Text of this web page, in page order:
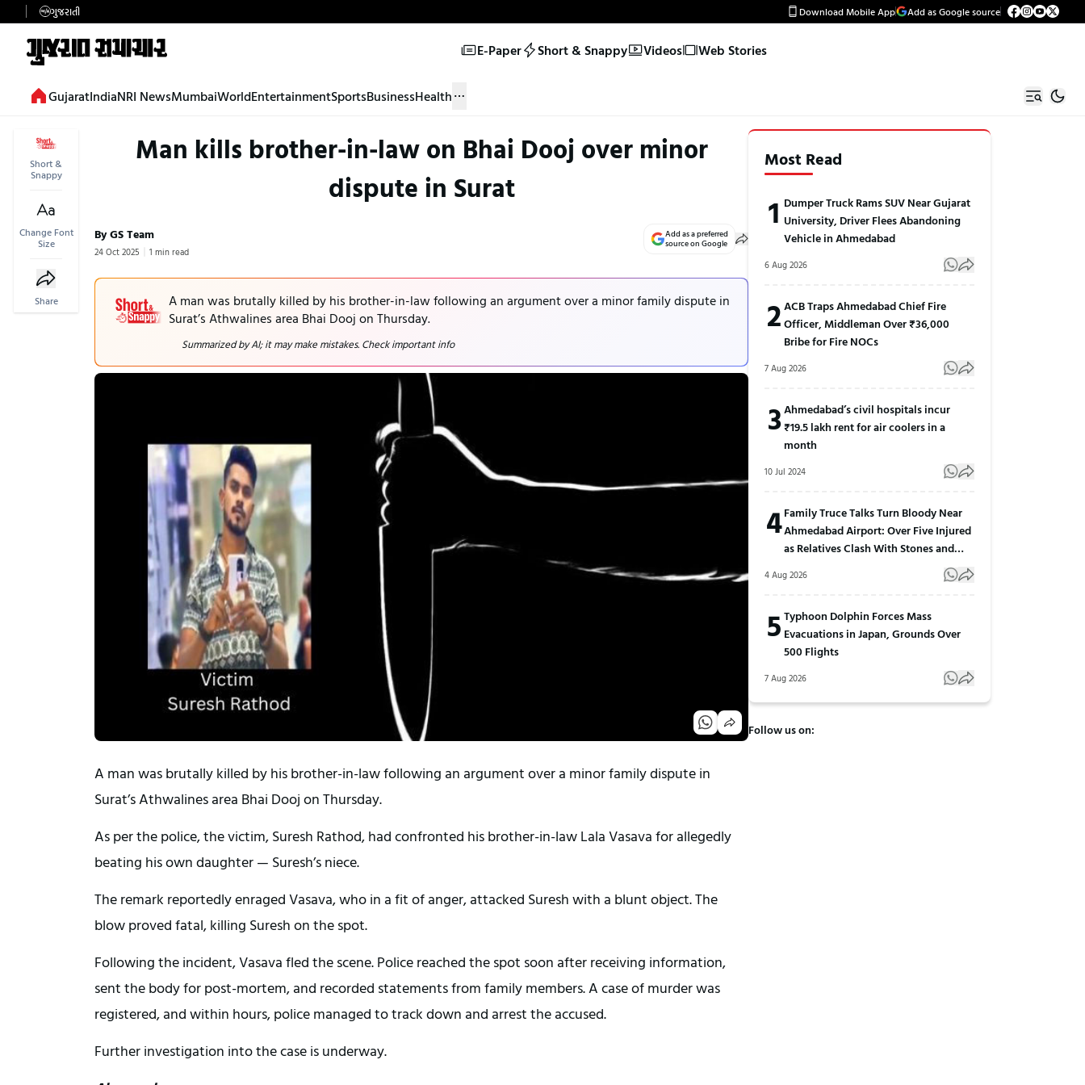
ગુજરાતી Download Mobile App Add as Google source
E-Paper Short & Snappy Videos Web Stories
GujaratIndiaNRI NewsMumbaiWorldEntertainmentSportsBusinessHealth
Short &
Snappy
Change Font
Size
Share
Man kills brother-in-law on Bhai Dooj over minor
dispute in Surat
By GS Team
24 Oct 2025 1 min read
Add as a preferred
source on Google
A man was brutally killed by his brother-in-law following an argument over a minor family dispute in
Surat’s Athwalines area Bhai Dooj on Thursday.
Summarized by AI; it may make mistakes. Check important info
A man was brutally killed by his brother-in-law following an argument over a minor family dispute in
Surat’s Athwalines area Bhai Dooj on Thursday.
As per the police, the victim, Suresh Rathod, had confronted his brother-in-law Lala Vasava for allegedly
beating his own daughter — Suresh’s niece.
The remark reportedly enraged Vasava, who in a fit of anger, attacked Suresh with a blunt object. The
blow proved fatal, killing Suresh on the spot.
Following the incident, Vasava fled the scene. Police reached the spot soon after receiving information,
sent the body for post-mortem, and recorded statements from family members. A case of murder was
registered, and within hours, police managed to track down and arrest the accused.
Further investigation into the case is underway.
Most Read
1 Dumper Truck Rams SUV Near Gujarat
University, Driver Flees Abandoning
Vehicle in Ahmedabad
6 Aug 2026
2ACB Traps Ahmedabad Chief Fire
Officer, Middleman Over ₹36,000
Bribe for Fire NOCs
7 Aug 2026
3Ahmedabad’s civil hospitals incur
₹19.5 lakh rent for air coolers in a
month
10 Jul 2024
4Family Truce Talks Turn Bloody Near
Ahmedabad Airport: Over Five Injured
as Relatives Clash With Stones and
4 Aug 2026
5Typhoon Dolphin Forces Mass
Evacuations in Japan, Grounds Over
500 Flights
7 Aug 2026
Follow us on: